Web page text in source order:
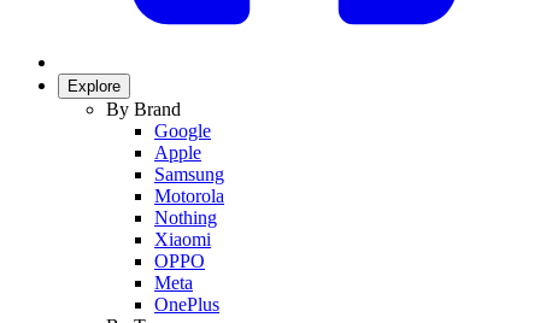
Explore
By Brand
Google
Apple
Samsung
Motorola
Nothing
Xiaomi
OPPO
Meta
OnePlus